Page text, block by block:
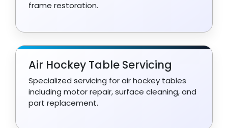
frame restoration.
Air Hockey Table Servicing
Specialized servicing for air hockey tables
including motor repair, surface cleaning, and
part replacement.